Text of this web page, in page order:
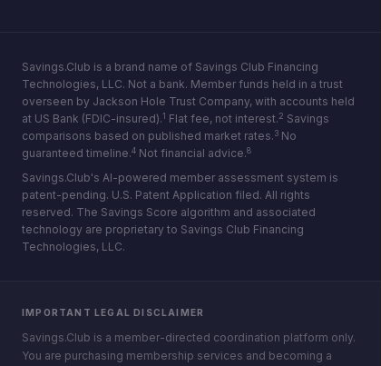
Savings.Club is a brand name of Savings Club Financing
Technologies, LLC. Not a bank. Member funds held in a trust
overseen by Jackson Hole Trust Company, with accounts held
at US Bank (FDIC-insured).1 Flat fee, not interest.2 Savings
comparisons based on published market rates.3 No
guaranteed timeline.4 Not financial advice.8
Savings.Club's AI-powered member assessment system is
patent-pending. U.S. Patent Application filed. All rights
reserved. The Savings Score algorithm and associated
technology are proprietary to Savings Club Financing
Technologies, LLC.
IMPORTANT LEGAL DISCLAIMER
Savings.Club is a member-directed coordination platform only.
You are purchasing membership services and becoming a